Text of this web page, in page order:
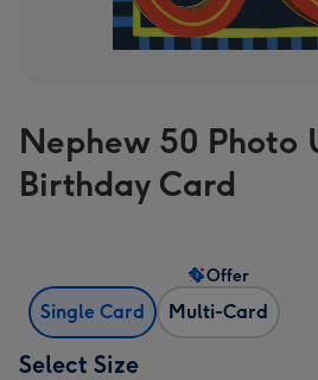
Nephew 50 Photo
Birthday Card
Single Card Multi-Card
Offer
Select Size